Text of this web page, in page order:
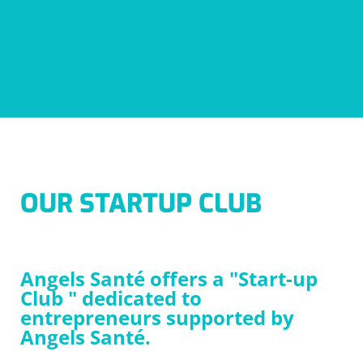
OUR STARTUP CLUB
Angels Santé offers a "Start-up
Club " dedicated to
entrepreneurs supported by
Angels Santé.